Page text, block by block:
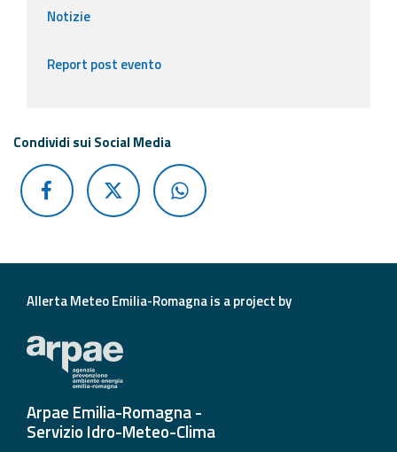
Notizie
Report post evento
Condividi sui Social Media
Allerta Meteo Emilia-Romagna is a project by
Arpae Emilia-Romagna -
Servizio Idro-Meteo-Clima